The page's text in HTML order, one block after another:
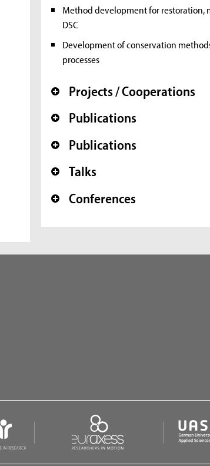
Method development for restoration,
DSC
Development of conservation
processes
+
Projects / Cooperations
+
Publications
+
Publications
+ Talks
+ Conferences